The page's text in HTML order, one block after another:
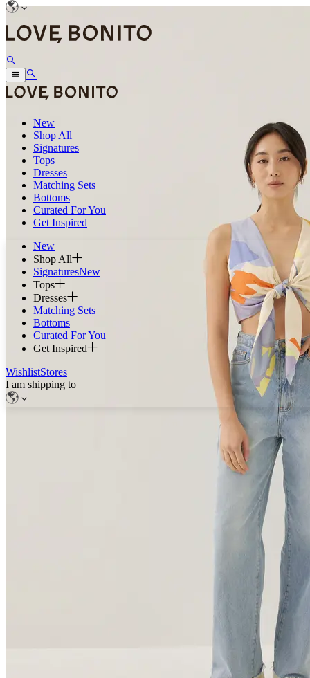
New
Shop All
Signatures
Tops
Dresses
Matching Sets
Bottoms
Curated For You
Get Inspired
New
Shop All
SignaturesNew
Tops
Dresses
Matching Sets
Bottoms
Curated For You
Get Inspired
WishlistStores
I am shipping to